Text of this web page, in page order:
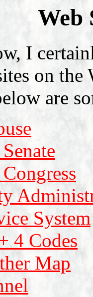
Web
I
on
are
System
4 Codes
Map